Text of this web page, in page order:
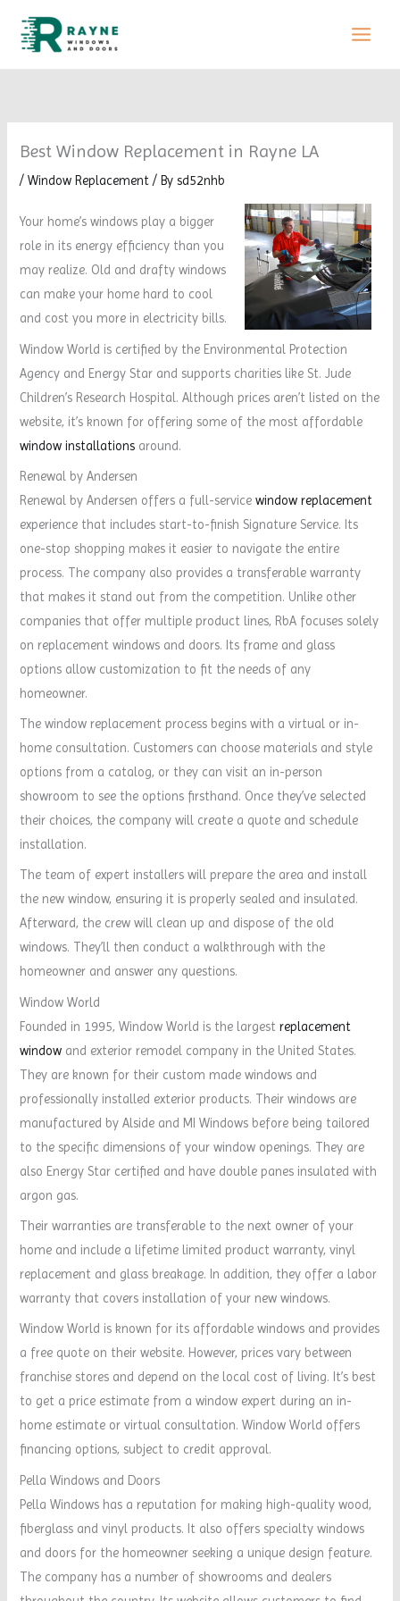
Best Window Replacement in Rayne LA
/Window Replacement / Bysd52nhb
Your home’s windows play a bigger
role in its energy efficiency than you
may realize. Old and drafty windows
can make your home hard to cool
and cost you more in electricity bills.
Window World is certified by the Environmental Protection
Agency and Energy Star and supports charities like St. Jude
Children’s Research Hospital. Although prices aren’t listed on the
website, it’s known for offering some of the most affordable
window installations around.
Renewal by Andersen
Renewal by Andersen offers a full-servicewindow replacement
experience that includes start-to-finish Signature Service. Its
one-stop shopping makes it easier to navigate the entire
process. The company also provides a transferable warranty
that makes it stand out from the competition. Unlike other
companies that offer multiple product lines, RbA focuses solely
on replacement windows and doors. Its frame and glass
options allow customization to fit the needs of any
homeowner.
The window replacement process begins with a virtual or in-
home consultation. Customers can choose materials and style
options from a catalog, or they can visit an in-person
showroom to see the options firsthand. Once they’ve selected
their choices, the company will create a quote and schedule
installation.
The team of expert installers will prepare the area and install
the new window, ensuring it is properly sealed and insulated.
Afterward, the crew will clean up and dispose of the old
windows. They’ll then conduct a walkthrough with the
homeowner and answer any questions.
Window World
Founded in 1995, Window World is the largestreplacement
window and exterior remodel company in the United States.
They are known for their custom made windows and
professionally installed exterior products. Their windows are
manufactured by Alside and MI Windows before being tailored
to the specific dimensions of your window openings. They are
also Energy Star certified and have double panes insulated with
argon gas.
Their warranties are transferable to the next owner of your
home and include a lifetime limited product warranty, vinyl
replacement and glass breakage. In addition, they offer a labor
warranty that covers installation of your new windows.
Window World is known for its affordable windows and provides
a free quote on their website. However, prices vary between
franchise stores and depend on the local cost of living. It’s best
to get a price estimate from a window expert during an in-
home estimate or virtual consultation. Window World offers
financing options, subject to credit approval.
Pella Windows and Doors
Pella Windows has a reputation for making high-quality wood,
fiberglass and vinyl products. It also offers specialty windows
and doors for the homeowner seeking a unique design feature.
The company has a number of showrooms and dealers